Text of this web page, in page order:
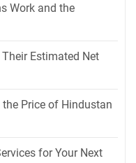
Work and the
Estimated Net
Price of Hindustan
for Your Next